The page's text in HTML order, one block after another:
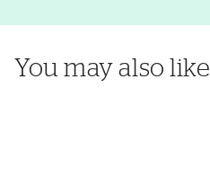
You may also like